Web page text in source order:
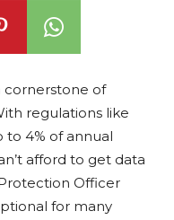
cornerstone of
regulations like
4% of annual
afford to get data
Officer
for many